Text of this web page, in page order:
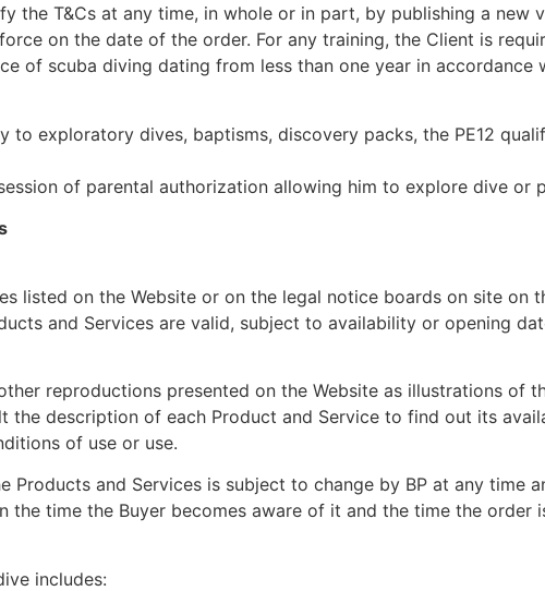
the T&Cs at any time, in whole or in part, by publishing a
on the date of the order. For any training, the Client is
of scuba diving dating from less than one year in
to exploratory dives, baptisms, discovery packs, the PE12
of parental authorization allowing him to explore dive or
listed on the Website or on the legal notice boards on site on
and Services are valid, subject to availability or opening
reproductions presented on the Website as illustrations of
the description of each Product and Service to find out its
of use or use.
Products and Services is subject to change by BP at any time
the time the Buyer becomes aware of it and the time the order
includes: